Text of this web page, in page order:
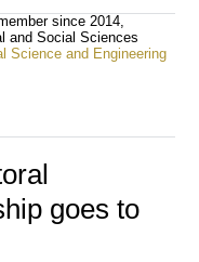
since 2014,
and Social Sciences
Science and Engineering
goes to